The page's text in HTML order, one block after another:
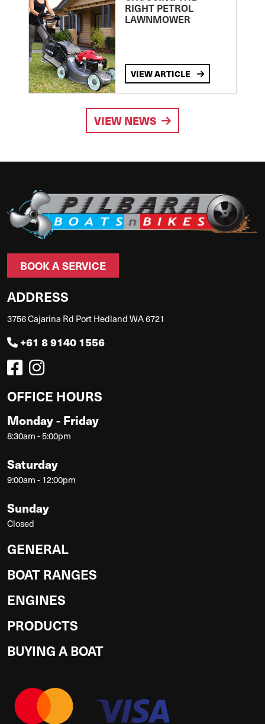
RIGHT PETROL
LAWNMOWER
VIEW ARTICLE
VIEW NEWS
BOOK A SERVICE
ADDRESS
3756 Cajarina Rd Port Hedland WA 6721
+61 8 9140 1556
OFFICE HOURS
Monday - Friday
8:30am - 5:00pm
Saturday
9:00am - 12:00pm
Sunday
Closed
GENERAL
BOAT RANGES
ENGINES
PRODUCTS
BUYING A BOAT